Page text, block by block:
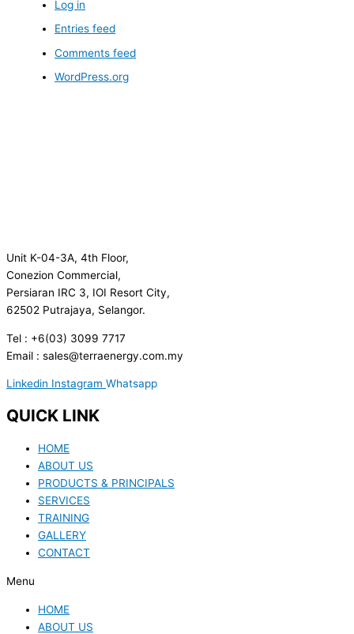
Log in
Entries feed
Comments feed
WordPress.org
Unit K-04-3A, 4th Floor,
Conezion Commercial,
Persiaran IRC 3, IOI Resort City,
62502 Putrajaya, Selangor.
Tel : +6(03) 3099 7717
Email : sales@terraenergy.com.my
Linkedin Instagram Whatsapp
QUICK LINK
HOME
ABOUT US
PRODUCTS & PRINCIPALS
SERVICES
TRAINING
GALLERY
CONTACT
Menu
HOME
ABOUT US